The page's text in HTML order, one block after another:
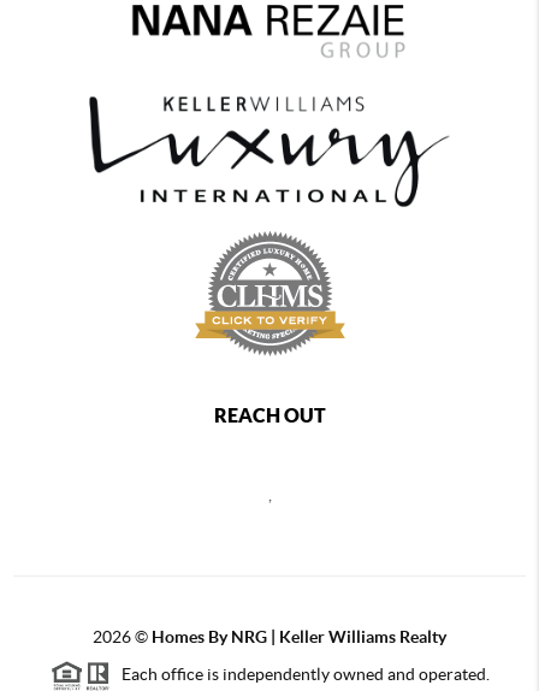
REACH OUT
2026© Homes By NRG | Keller Williams Realty
Each office is independently owned and operated.